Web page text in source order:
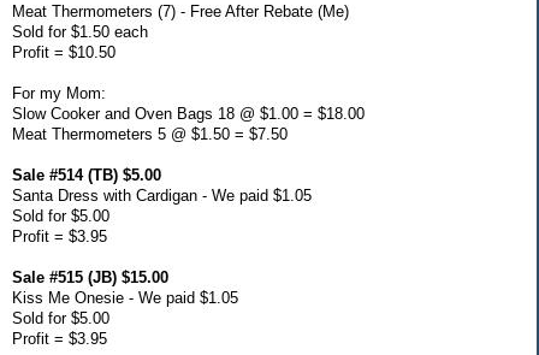
Meat Thermometers (7) - Free After Rebate (Me)
Sold for $1.50 each
Profit = $10.50
For my Mom:
Slow Cooker and Oven Bags 18 @ $1.00 = $18.00
Meat Thermometers 5 @ $1.50 = $7.50
Sale #514 (TB) $5.00
Santa Dress with Cardigan - We paid $1.05
Sold for $5.00
Profit = $3.95
Sale #515 (JB) $15.00
Kiss Me Onesie - We paid $1.05
Sold for $5.00
Profit = $3.95